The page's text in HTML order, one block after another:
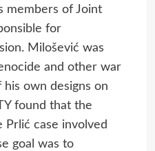
members of Joint
for
Milošević was
and other war
own designs on
found that the
case involved
goal was to